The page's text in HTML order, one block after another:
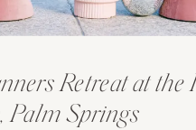
Retreat at the
Palm Springs